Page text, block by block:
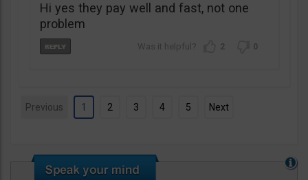
Hi yes they pay well and fast, not one
problem
2 0
Previous 1 2 3 4 5 Next